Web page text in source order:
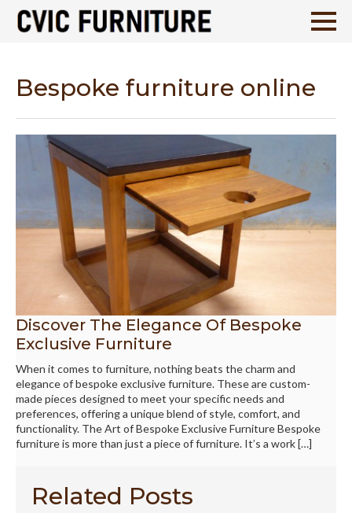
Bespoke furniture online
Discover The Elegance Of Bespoke
Exclusive Furniture
When it comes to furniture, nothing beats the charm and
elegance of bespoke exclusive furniture. These are custom-
made pieces designed to meet your specific needs and
preferences, offering a unique blend of style, comfort, and
functionality. The Art of Bespoke Exclusive Furniture Bespoke
furniture is more than just a piece of furniture. It’s a work […]
Related Posts